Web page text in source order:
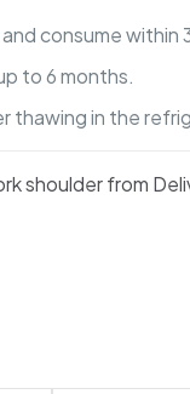
consume within
to 6 months.
thawing in the
shoulder from